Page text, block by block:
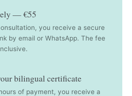
— €55
you receive a secure
by email or WhatsApp. The fee
bilingual certificate
of payment, you receive a